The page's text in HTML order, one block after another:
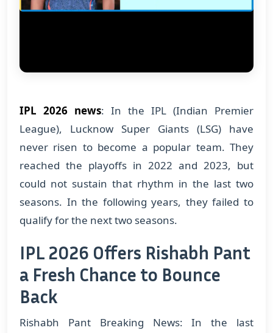
IPL 2026 news: In the IPL (Indian Premier
League), Lucknow Super Giants (LSG) have
never risen to become a popular team. They
reached the playoffs in 2022 and 2023, but
could not sustain that rhythm in the last two
seasons. In the following years, they failed to
qualify for the next two seasons.
IPL 2026 Offers Rishabh Pant
a Fresh Chance to Bounce
Back
Rishabh Pant Breaking News: In the last